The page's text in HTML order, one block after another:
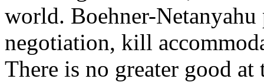
world. Boehner-
negotiation, kill
There is no greater good